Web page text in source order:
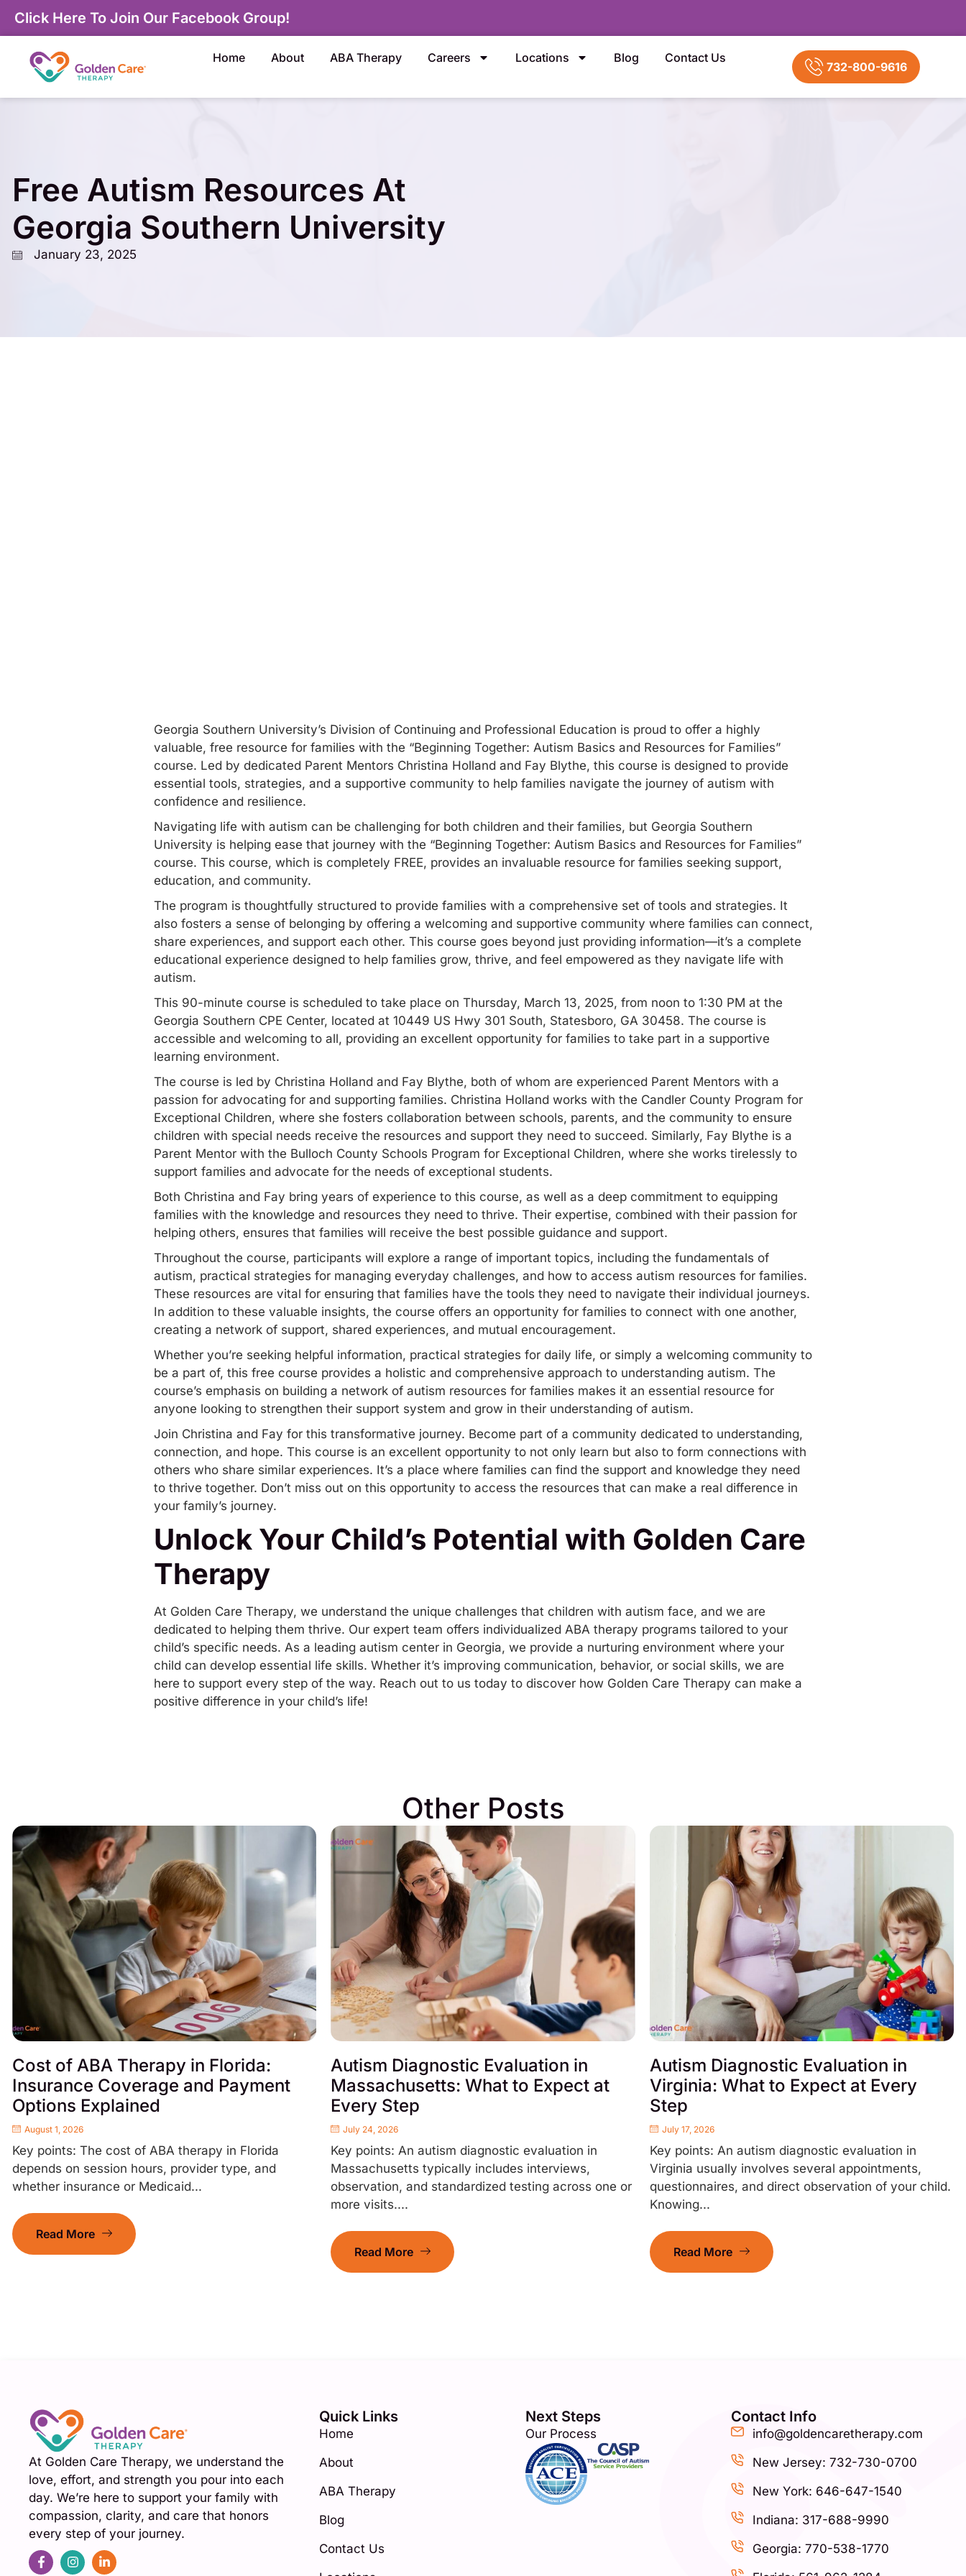
Click Here To Join Our Facebook Group!
Home About ABA Therapy Careers Locations Blog Contact Us
732-800-9616
Free Autism Resources At
Georgia Southern University
January 23, 2025
Georgia Southern University’s Division of Continuing and Professional Education is proud to offer a highly
valuable, free resource for families with the “Beginning Together: Autism Basics and Resources for Families”
course. Led by dedicated Parent Mentors Christina Holland and Fay Blythe, this course is designed to provide
essential tools, strategies, and a supportive community to help families navigate the journey of autism with
confidence and resilience.
Navigating life with autism can be challenging for both children and their families, but Georgia Southern
University is helping ease that journey with the “Beginning Together: Autism Basics and Resources for Families”
course. This course, which is completely FREE, provides an invaluable resource for families seeking support,
education, and community.
The program is thoughtfully structured to provide families with a comprehensive set of tools and strategies. It
also fosters a sense of belonging by offering a welcoming and supportive community where families can connect,
share experiences, and support each other. This course goes beyond just providing information—it’s a complete
educational experience designed to help families grow, thrive, and feel empowered as they navigate life with
autism.
This 90-minute course is scheduled to take place on Thursday, March 13, 2025, from noon to 1:30 PM at the
Georgia Southern CPE Center, located at 10449 US Hwy 301 South, Statesboro, GA 30458. The course is
accessible and welcoming to all, providing an excellent opportunity for families to take part in a supportive
learning environment.
The course is led by Christina Holland and Fay Blythe, both of whom are experienced Parent Mentors with a
passion for advocating for and supporting families. Christina Holland works with the Candler County Program for
Exceptional Children, where she fosters collaboration between schools, parents, and the community to ensure
children with special needs receive the resources and support they need to succeed. Similarly, Fay Blythe is a
Parent Mentor with the Bulloch County Schools Program for Exceptional Children, where she works tirelessly to
support families and advocate for the needs of exceptional students.
Both Christina and Fay bring years of experience to this course, as well as a deep commitment to equipping
families with the knowledge and resources they need to thrive. Their expertise, combined with their passion for
helping others, ensures that families will receive the best possible guidance and support.
Throughout the course, participants will explore a range of important topics, including the fundamentals of
autism, practical strategies for managing everyday challenges, and how to access autism resources for families.
These resources are vital for ensuring that families have the tools they need to navigate their individual journeys.
In addition to these valuable insights, the course offers an opportunity for families to connect with one another,
creating a network of support, shared experiences, and mutual encouragement.
Whether you’re seeking helpful information, practical strategies for daily life, or simply a welcoming community to
be a part of, this free course provides a holistic and comprehensive approach to understanding autism. The
course’s emphasis on building a network of autism resources for families makes it an essential resource for
anyone looking to strengthen their support system and grow in their understanding of autism.
Join Christina and Fay for this transformative journey. Become part of a community dedicated to understanding,
connection, and hope. This course is an excellent opportunity to not only learn but also to form connections with
others who share similar experiences. It’s a place where families can find the support and knowledge they need
to thrive together. Don’t miss out on this opportunity to access the resources that can make a real difference in
your family’s journey.
Unlock Your Child’s Potential with Golden Care
Therapy
At Golden Care Therapy, we understand the unique challenges that children with autism face, and we are
dedicated to helping them thrive. Our expert team offers individualized ABA therapy programs tailored to your
child’s specific needs. As a leading autism center in Georgia, we provide a nurturing environment where your
child can develop essential life skills. Whether it’s improving communication, behavior, or social skills, we are
here to support every step of the way. Reach out to us today to discover how Golden Care Therapy can make a
positive difference in your child’s life!
Other Posts
Cost of ABA Therapy in Florida:
Insurance Coverage and Payment
Options Explained
August 1, 2026
Key points: The cost of ABA therapy in Florida
depends on session hours, provider type, and
whether insurance or Medicaid...
Read More
Autism Diagnostic Evaluation in
Massachusetts: What to Expect at
Every Step
July 24, 2026
Key points: An autism diagnostic evaluation in
Massachusetts typically includes interviews,
observation, and standardized testing across one or
more visits....
Read More
Autism Diagnostic Evaluation in
Virginia: What to Expect at Every
Step
July 17, 2026
Key points: An autism diagnostic evaluation in
Virginia usually involves several appointments,
questionnaires, and direct observation of your child.
Knowing...
Read More
At Golden Care Therapy, we understand the
love, effort, and strength you pour into each
day. We’re here to support your family with
compassion, clarity, and care that honors
every step of your journey.
Quick Links
Home
About
ABA Therapy
Blog
Contact Us
Next Steps
Our Process
Contact Info
info@goldencaretherapy.com
New Jersey: 732-730-0700
New York: 646-647-1540
Indiana: 317-688-9990
Georgia: 770-538-1770